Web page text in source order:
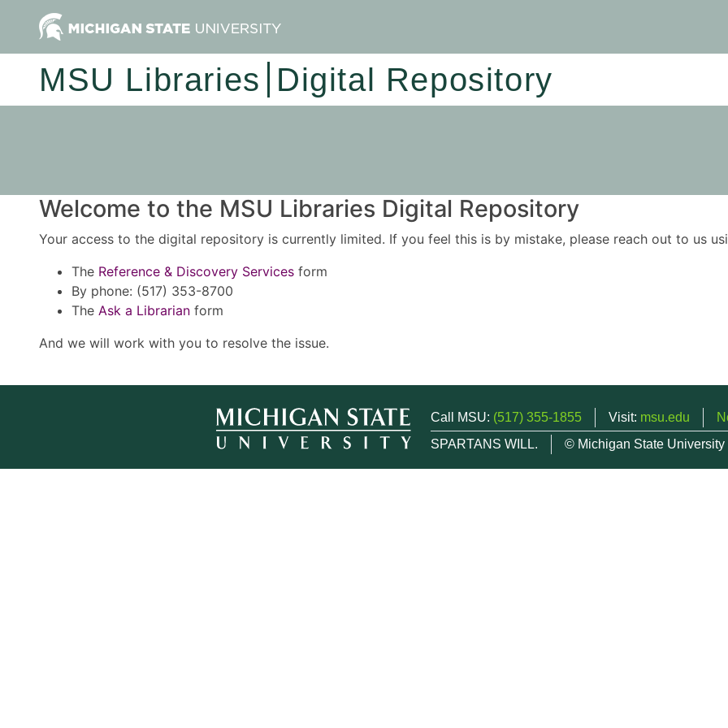
MSU Libraries Digital Repository
Welcome to the MSU Libraries Digital Repository
Your access to the digital repository is currently limited. If you feel this is by mistake, please reach out to us
The Reference & Discovery Services form
By phone: (517) 353-8700
The Ask a Librarian form
And we will work with you to resolve the issue.
Call MSU: (517) 355-1855 Visit: msu.edu
SPARTANS WILL.
© Michigan State University